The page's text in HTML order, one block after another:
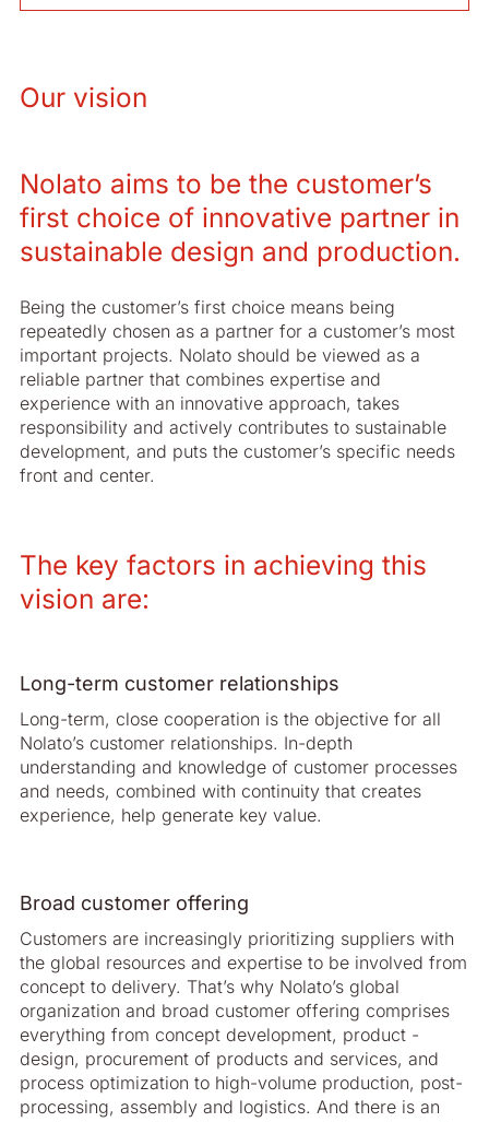
Our vision
Nolato aims to be the customer’s
first choice of innovative partner in
sustainable design and production.
Being the customer’s first choice means being
repeatedly chosen as a partner for a customer’s most
important projects. Nolato should be viewed as a
reliable partner that combines expertise and
experience with an innovative approach, takes
responsibility and actively contributes to sustainable
development, and puts the customer’s specific needs
front and center.
The key factors in achieving this
vision are:
Long-term customer relationships
Long-term, close cooperation is the objective for all
Nolato’s customer relationships. In-depth
understanding and knowledge of customer processes
and needs, com­bined with continuity that creates
experience, help generate key value.
Broad customer offering
Customers are increasingly prioritizing suppliers with
the global resources and expertise to be involved from
concept to delivery. That’s why Nolato’s global
organization and broad customer offering comprises
everything from concept development, product ­
design, procurement of products and services, and
process optimization to high-­volume production, post-
processing, assembly and logistics. And there is an